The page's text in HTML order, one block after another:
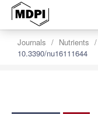
Journals Nutrients
10.3390/nu16111644